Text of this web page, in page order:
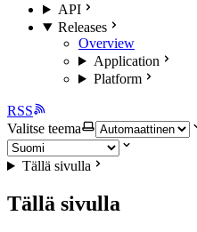
API
Releases
Overview
Application
Platform
RSS
Valitse teema
Tällä sivulla
Tällä sivulla